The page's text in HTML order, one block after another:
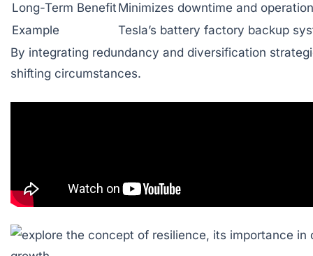
Long-Term Benefit Minimizes downtime and
Example
Tesla’s battery factory backup
By integrating redundancy and diversification
shifting circumstances.